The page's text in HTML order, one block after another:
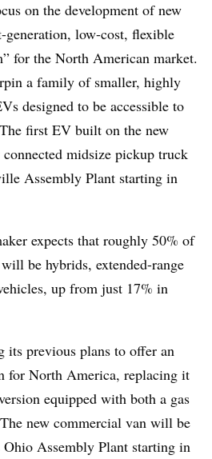
on the development of new
low-cost, flexible
for the North American market.
a family of smaller, highly
designed to be accessible to
first EV built on the new
midsize pickup truck
Assembly Plant starting in
expects that roughly 50% of
be hybrids, extended-range
up from just 17% in
its previous plans to offer an
for North America, replacing it
equipped with both a gas
new commercial van will be
Ohio Assembly Plant starting in